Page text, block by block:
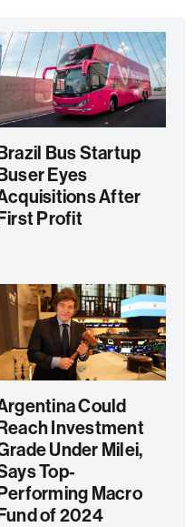
Bus Startup
Eyes
After
Profit
Could
Investment
Under Milei,
Top-
Macro
of 2024